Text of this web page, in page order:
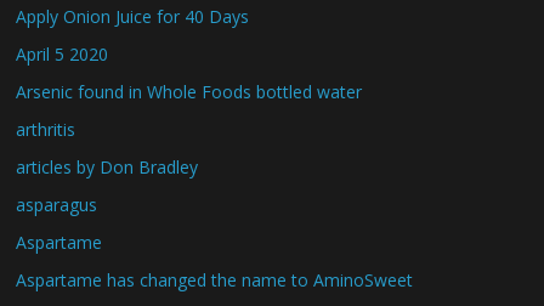
Apply Onion Juice for 40 Days
April 5 2020
Arsenic found in Whole Foods bottled water
arthritis
articles by Don Bradley
asparagus
Aspartame
Aspartame has changed the name to AminoSweet